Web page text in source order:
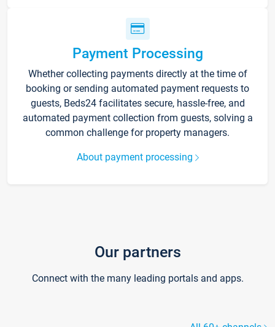
Payment Processing
Whether collecting payments directly at the time of
booking or sending automated payment requests to
guests, Beds24 facilitates secure, hassle-free, and
automated payment collection from guests, solving a
common challenge for property managers.
About payment processing
Our partners
Connect with the many leading portals and apps.